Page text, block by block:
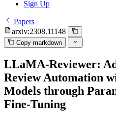
Sign Up
Papers
arxiv:2308.11148
Copy markdown
LLaMA-Reviewer:
Review Automation
Models through
Fine-Tuning